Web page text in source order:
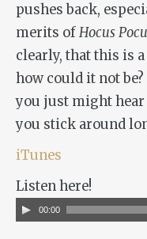
pushes back,
merits ofHocus
clearly, that this is
how could it not
you just might
you stick around
iTunes
Listen here!
Audio00:00